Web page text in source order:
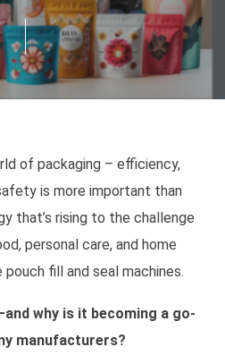
of packaging – efficiency,
is more important than
that’s rising to the challenge
personal care, and home
fill and seal machines.
why is it becoming a go-
manufacturers?